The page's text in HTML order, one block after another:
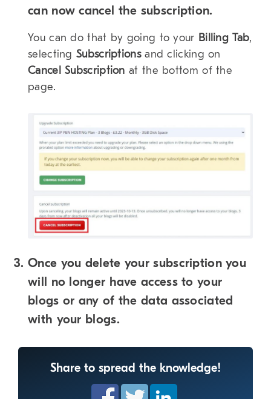
can now cancel the subscription.
You can do that by going to your Billing Tab,
selecting Subscriptionsand clicking on
Cancel Subscription at the bottom of the
page.
Once you delete your subscription you
will no longer have access to your
blogs or any of the data associated
with your blogs.
Share to spread the knowledge!